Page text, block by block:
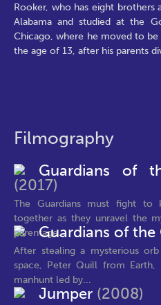
Rooker, who has eight brothers
Alabama and studied at the
Chicago, where he moved to
the age of 13, after his parents
Filmography
Guardians of
(2017)
The Guardians must fight to
together as they unravel the
parentage.Guardians of the
After stealing a mysterious
space, Peter Quill from
manhunt led by...
Jumper (2008)